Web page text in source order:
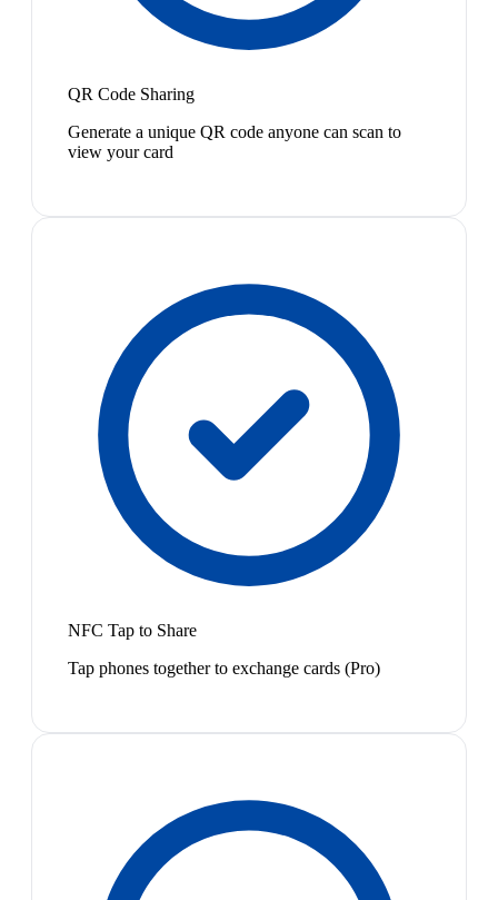
QR Code Sharing
Generate a unique QR code anyone can scan to
view your card
NFC Tap to Share
Tap phones together to exchange cards (Pro)